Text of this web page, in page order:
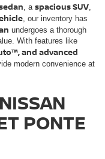
, a spacious SUV
, our inventory has
undergoes a thorough
With features like
and advanced
modern convenience at
PONTE